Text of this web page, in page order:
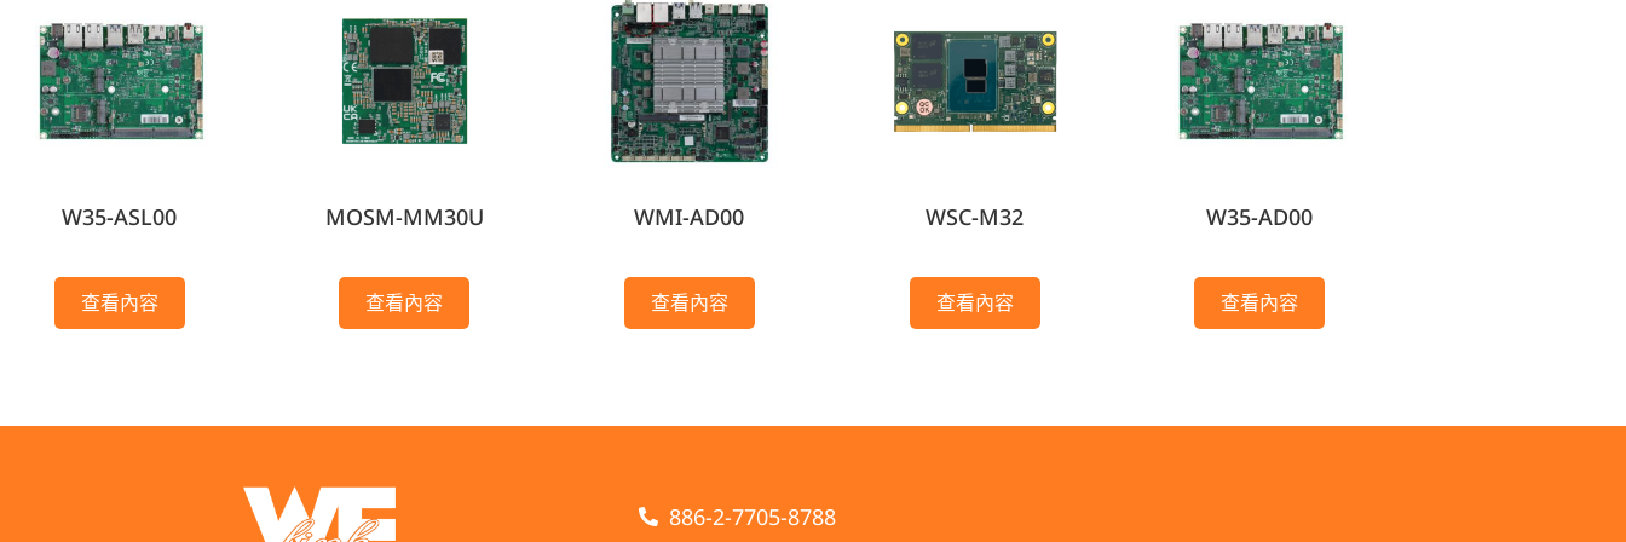
W35-ASL00
查看內容
MOSM-MM30U
查看內容
WMI-AD00
查看內容
WSC-M32
查看內容
W35-AD00
查看內容
886-2-7705-8788